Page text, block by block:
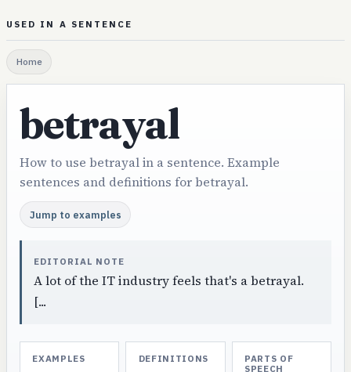
USED IN A SENTENCE
Home
betrayal
How to use betrayal in a sentence. Example
sentences and definitions for betrayal.
Jump to examples
EDITORIAL NOTE
A lot of the IT industry feels that's a betrayal.
[...
EXAMPLES DEFINITIONS
PARTS OF
SPEECH